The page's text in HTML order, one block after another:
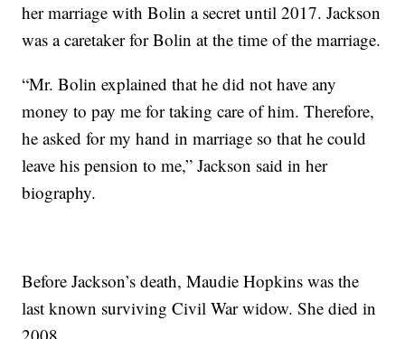
her marriage with Bolin a secret until 2017. Jackson
was a caretaker for Bolin at the time of the marriage.
“Mr. Bolin explained that he did not have any
money to pay me for taking care of him. Therefore,
he asked for my hand in marriage so that he could
leave his pension to me,” Jackson said in her
biography.
Before Jackson’s death, Maudie Hopkins was the
last known surviving Civil War widow. She died in